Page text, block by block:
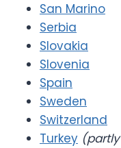
San Marino
Serbia
Slovakia
Slovenia
Spain
Sweden
Switzerland
Turkey